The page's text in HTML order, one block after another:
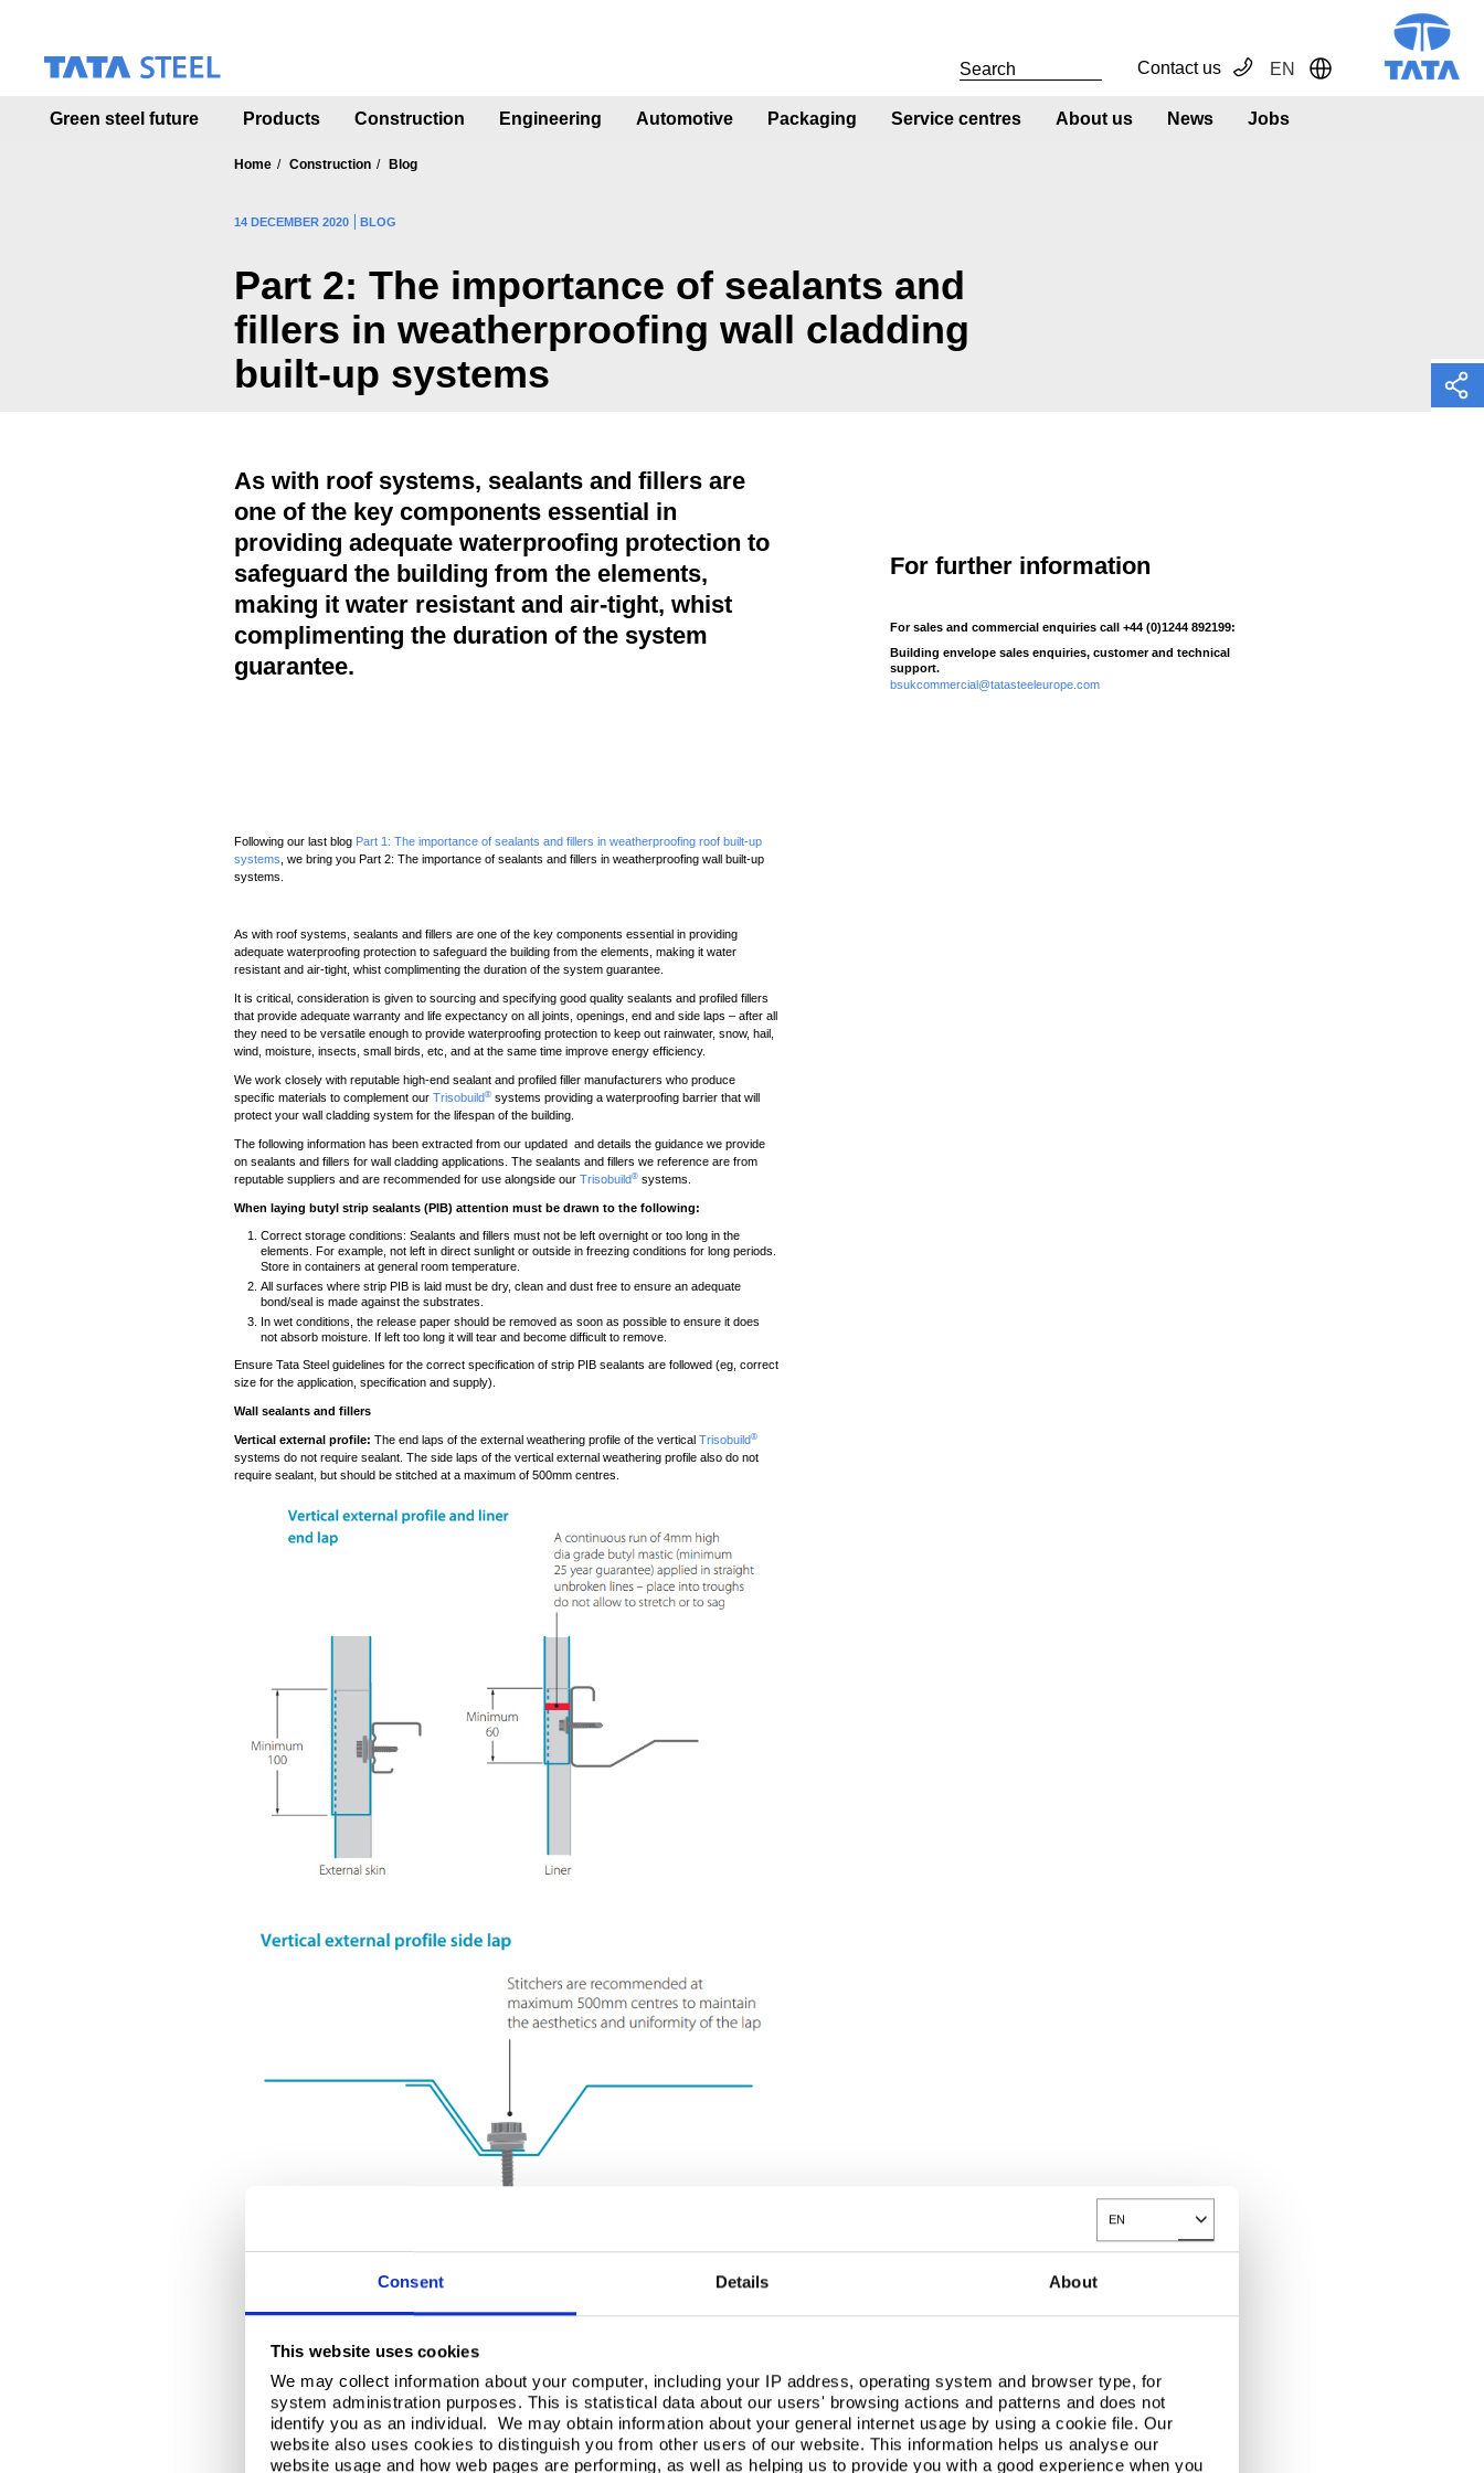
EN
Toggle Dropdown
Consent Details About
This website uses cookies
We may collect information about your computer, including your IP address, operating system and browser type, for
system administration purposes. This is statistical data about our users' browsing actions and patterns and does not
identify you as an individual. We may obtain information about your general internet usage by using a cookie file. Our
website also uses cookies to distinguish you from other users of our website. This information helps us analyse our
website usage and how web pages are performing, as well as helping us to provide you with a good experience when you
EN Toggle Dropdown
Contact us
Green steel future Products Construction Engineering Automotive Packaging Service centres About us News Jobs
Home Construction Blog
14 DECEMBER 2020 BLOG
Part 2: The importance of sealants and
fillers in weatherproofing wall cladding
built-up systems
As with roof systems, sealants and fillers are
one of the key components essential in
providing adequate waterproofing protection to
safeguard the building from the elements,
making it water resistant and air-tight, whist
complimenting the duration of the system
guarantee.
Following our last blog Part 1: The importance of sealants and fillers in weatherproofing roof built-up
systems , we bring you Part 2: The importance of sealants and fillers in weatherproofing wall built-up
systems.
As with roof systems, sealants and fillers are one of the key components essential in providing
adequate waterproofing protection to safeguard the building from the elements, making it water
resistant and air-tight, whist complimenting the duration of the system guarantee.
It is critical, consideration is given to sourcing and specifying good quality sealants and profiled fillers
that provide adequate warranty and life expectancy on all joints, openings, end and side laps – after all
they need to be versatile enough to provide waterproofing protection to keep out rainwater, snow, hail,
wind, moisture, insects, small birds, etc, and at the same time improve energy efficiency.
We work closely with reputable high-end sealant and profiled filler manufacturers who produce
specific materials to complement ourTrisobuild® systems providing a waterproofing barrier that will
protect your wall cladding system for the lifespan of the building.
The following information has been extracted from our updated and details the guidance we provide
on sealants and fillers for wall cladding applications. The sealants and fillers we reference are from
reputable suppliers and are recommended for use alongside ourTrisobuild® systems.
When laying butyl strip sealants (PIB) attention must be drawn to the following:
Correct storage conditions: Sealants and fillers must not be left overnight or too long in the
elements. For example, not left in direct sunlight or outside in freezing conditions for long periods.
Store in containers at general room temperature.
All surfaces where strip PIB is laid must be dry, clean and dust free to ensure an adequate
bond/seal is made against the substrates.
In wet conditions, the release paper should be removed as soon as possible to ensure it does
not absorb moisture. If left too long it will tear and become difficult to remove.
Ensure Tata Steel guidelines for the correct specification of strip PIB sealants are followed (eg, correct
size for the application, specification and supply).
Wall sealants and fillers
Vertical external profile: The end laps of the external weathering profile of the verticalTrisobuild®
systems do not require sealant. The side laps of the vertical external weathering profile also do not
require sealant, but should be stitched at a maximum of 500mm centres.
For further information
For sales and commercial enquiries call +44 (0)1244 892199:
Building envelope sales enquiries, customer and technical
support.
bsukcommercial@tatasteeleurope.com